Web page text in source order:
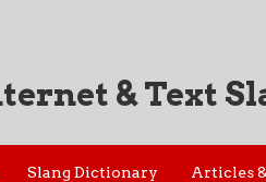
& Text
Slang Dictionary Articles